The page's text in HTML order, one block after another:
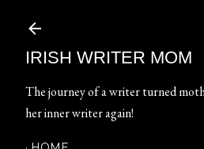
IRISH WRITER MOM
The journey of a writer turned
her inner writer again!